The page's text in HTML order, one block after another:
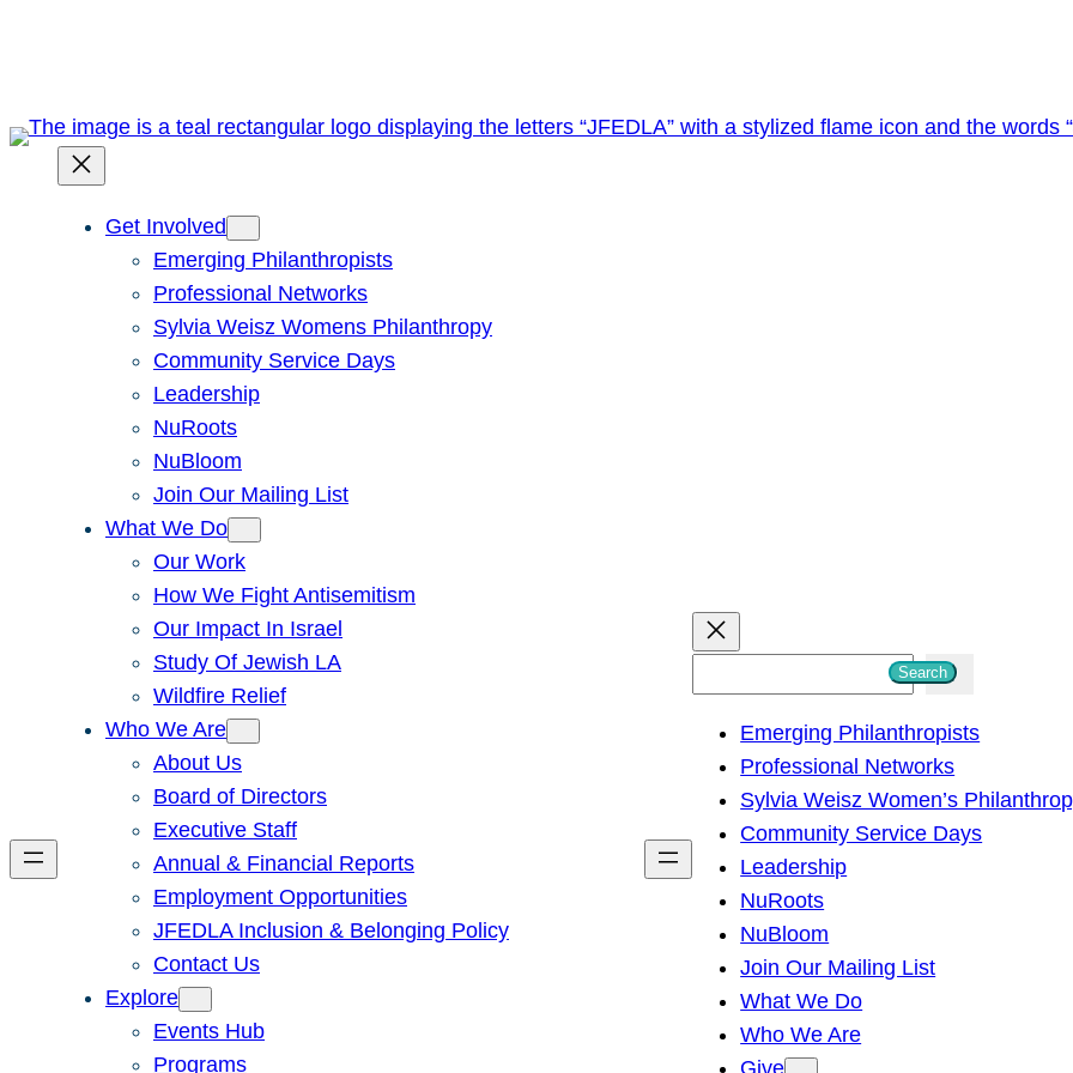
Get Involved
Emerging Philanthropists
Professional Networks
Sylvia Weisz Womens Philanthropy
Community Service Days
Leadership
NuRoots
NuBloom
Join Our Mailing List
What We Do
Our Work
How We Fight Antisemitism
Our Impact In Israel
Study Of Jewish LA
Wildfire Relief
Who We Are
About Us
Board of Directors
Executive Staff
Annual & Financial Reports
Employment Opportunities
JFEDLA Inclusion & Belonging Policy
Contact Us
Explore
Events Hub
Programs
h
Search
Emerging Philanthropists
Professional Networks
Sylvia Weisz Women’s
Community Service Days
Leadership
NuRoots
NuBloom
Join Our Mailing List
What We Do
Who We Are
Give